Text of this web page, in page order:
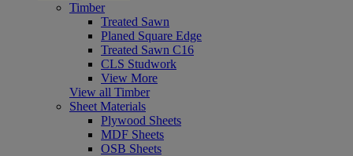
Timber
Treated Sawn
Planed Square Edge
Treated Sawn C16
CLS Studwork
View More
View all Timber
Sheet Materials
Plywood Sheets
MDF Sheets
OSB Sheets